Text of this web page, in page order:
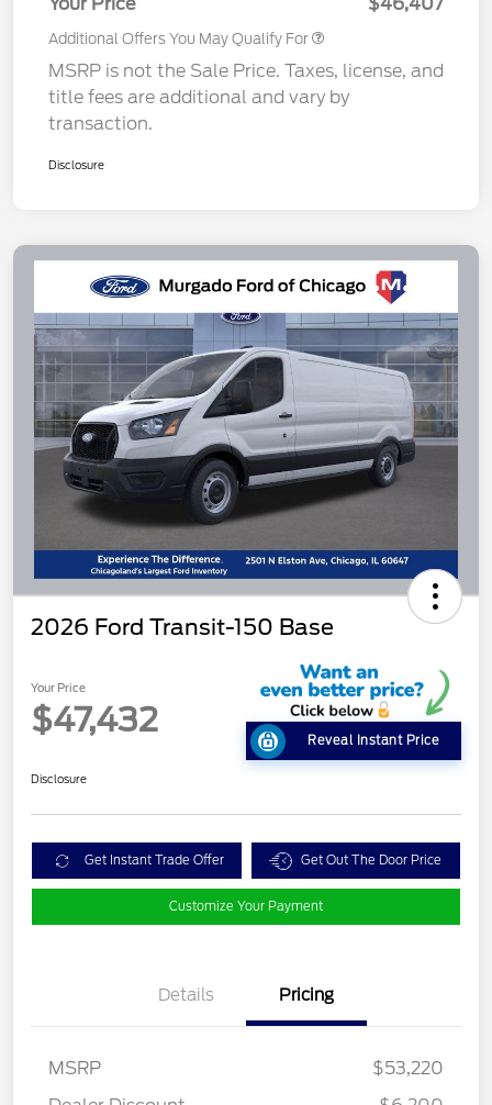
Additional Offers You May Qualify For
MSRP is not the Sale Price. Taxes, license, and
title fees are additional and vary by
transaction.
Disclosure
2026 Ford Transit-150 Base
Your Price
$47,432
Reveal Instant Price
Disclosure
Get Instant Trade Offer Get Out The Door Price
Customize Your Payment
Details Pricing
MSRP
$53,220